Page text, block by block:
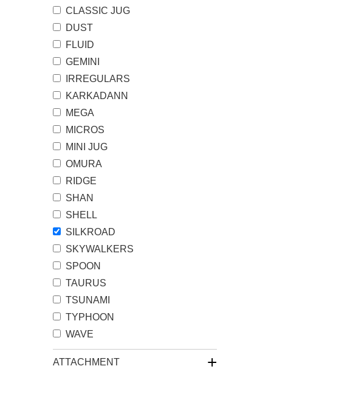
CLASSIC JUG
DUST
FLUID
GEMINI
IRREGULARS
KARKADANN
MEGA
MICROS
MINI JUG
OMURA
RIDGE
SHAN
SHELL
SILKROAD
SKYWALKERS
SPOON
TAURUS
TSUNAMI
TYPHOON
WAVE
ATTACHMENT +